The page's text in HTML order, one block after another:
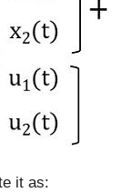
it as: